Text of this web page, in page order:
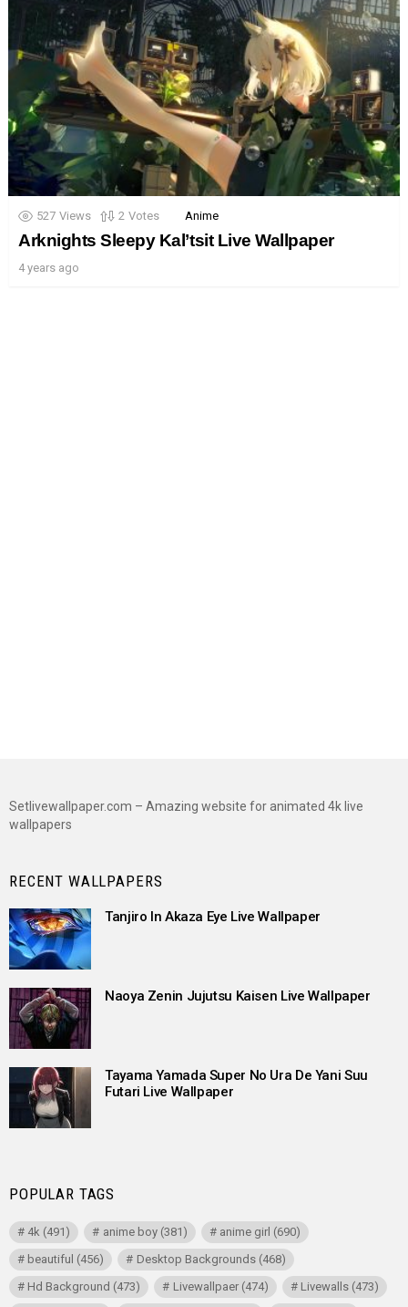
527 Views 2 Votes Anime
Arknights Sleepy Kal’tsit Live Wallpaper
4 years ago
Setlivewallpaper.com – Amazing website for animated 4k live
wallpapers
RECENT WALLPAPERS
Tanjiro In Akaza Eye Live Wallpaper
Naoya Zenin Jujutsu Kaisen Live Wallpaper
Tayama Yamada Super No Ura De Yani Suu
Futari Live Wallpaper
POPULAR TAGS
4k (491) anime boy(381) anime girl (690)
beautiful (456) Desktop Backgrounds(468)
Hd Background (473) Livewallpaer(474) Livewalls(473)